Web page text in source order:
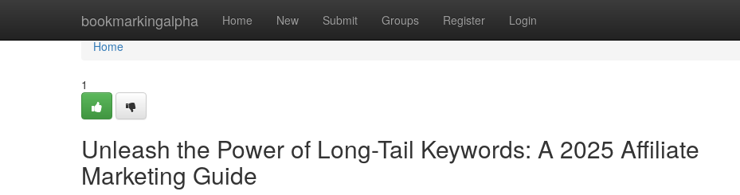
bookmarkingalpha Home New Submit Groups Register Login
Home
Home
1
Unleash the Power of Long-Tail Keywords: A 2025 Affiliate
Marketing Guide